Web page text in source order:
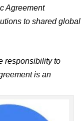
Agreement
to shared global
responsibility to
is an